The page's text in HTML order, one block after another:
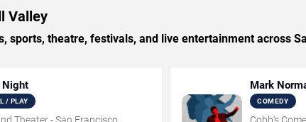
Valley
sports, theatre, festivals, and live entertainment across
Night
/ PLAY
Mark
COMEDY